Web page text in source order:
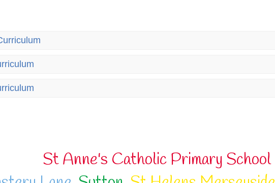
St Anne's Catholic Primary School